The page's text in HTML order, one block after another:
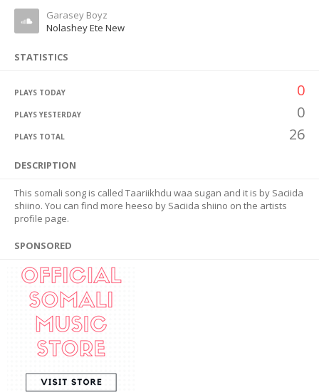
Garasey Boyz
Nolashey Ete New
STATISTICS
PLAYS TODAY 0
PLAYS YESTERDAY 0
PLAYS TOTAL 26
DESCRIPTION
This somali song is called Taariikhdu waa sugan and it is by Saciida
shiino. You can find more heeso by Saciida shiino on the artists
profile page.
SPONSORED